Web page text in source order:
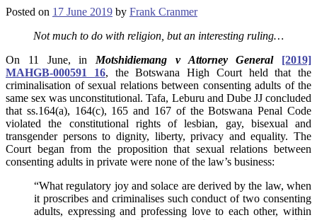
Posted on 17 June 2019 by Frank Cranmer
Not much to do with religion, but an interesting ruling…
On 11 June, inMotshidiemang v Attorney General
[2019]
MAHGB-000591 16, the Botswana High Court held that the
criminalisation of sexual relations between consenting adults of the
same sex was unconstitutional. Tafa, Leburu and Dube JJ concluded
that ss.164(a), 164(c), 165 and 167 of the Botswana Penal Code
violated the constitutional rights of lesbian, gay, bisexual and
transgender persons to dignity, liberty, privacy and equality. The
Court began from the proposition that sexual relations between
consenting adults in private were none of the law’s business:
“What regulatory joy and solace are derived by the law, when
it proscribes and criminalises such conduct of two consenting
adults, expressing and professing love to each other, within